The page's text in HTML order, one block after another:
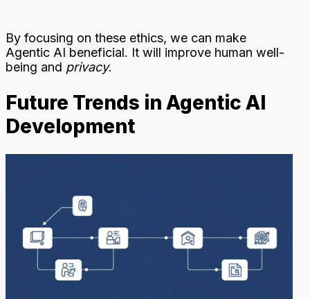
By focusing on these ethics, we can make
Agentic AI beneficial. It will improve human well-
being and privacy.
Future Trends in Agentic AI
Development